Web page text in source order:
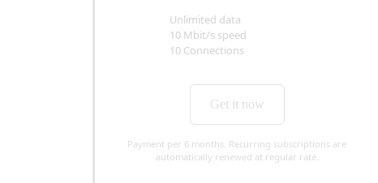
Unlimited data
10 Mbit/s speed
10 Connections
Get it now
Payment per 6 months. Recurring subscriptions are
automatically renewed at regular rate.